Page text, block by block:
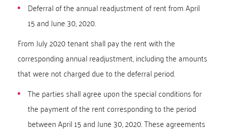
Deferral of the annual readjustment of rent from April
15 and June 30, 2020.
From July 2020 tenant shall pay the rent with the
corresponding annual readjustment, including the amounts
that were not charged due to the deferral period.
The parties shall agree upon the special conditions for
the payment of the rent corresponding to the period
between April 15 and June 30, 2020. These agreements